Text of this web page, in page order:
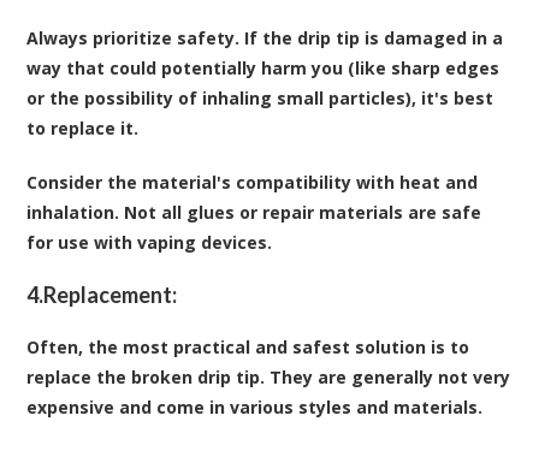
Always prioritize safety. If the drip tip is damaged in a
way that could potentially harm you (like sharp edges
or the possibility of inhaling small particles), it's best
to replace it.
Consider the material's compatibility with heat and
inhalation. Not all glues or repair materials are safe
for use with vaping devices.
4.Replacement:
Often, the most practical and safest solution is to
replace the broken drip tip. They are generally not very
expensive and come in various styles and materials.